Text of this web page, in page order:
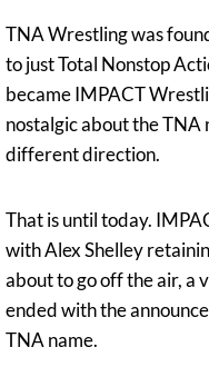
TNA Wrestling was
to just Total Nonstop
became IMPACT
nostalgic about the TNA
different direction.
That is until today.
with Alex Shelley
about to go off the air, a
ended with the
TNA name.